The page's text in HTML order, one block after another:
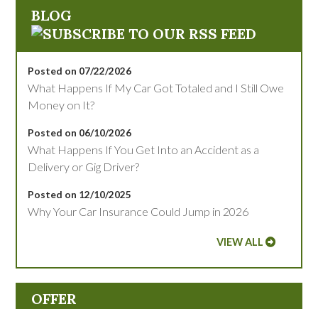
BLOG
Posted on 07/22/2026
What Happens If My Car Got Totaled and I Still Owe
Money on It?
Posted on 06/10/2026
What Happens If You Get Into an Accident as a
Delivery or Gig Driver?
Posted on 12/10/2025
Why Your Car Insurance Could Jump in 2026
VIEW ALL
OFFER